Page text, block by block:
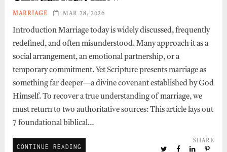
MARRIAGE MAR 28, 2026
Introduction Marriage today is widely discussed, frequently
redefined, and often misunderstood. Many approach it as a
social arrangement, an emotional partnership, or a
temporary commitment. Yet Scripture presents marriage as
something far deeper—a divine covenant established by God
Himself. To recover a true understanding of marriage, we
must return to two authoritative sources: This article lays out
7 foundational biblical…
CONTINUE READING
SHARE